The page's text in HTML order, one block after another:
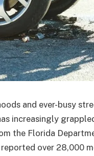
and ever-busy
increasingly
the Florida
over 28,000